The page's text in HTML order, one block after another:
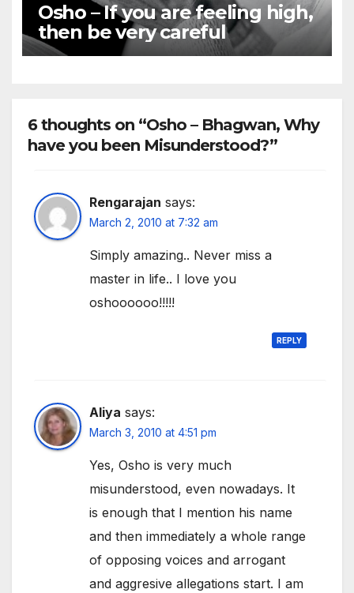
Osho – If you are feeling high,
then be very careful
6 thoughts on “Osho – Bhagwan, Why
have you been Misunderstood?”
Rengarajan says:
March 2, 2010 at 7:32 am
Simply amazing.. Never miss a
master in life.. I love you
oshoooooo!!!!!
REPLY
Aliya says:
March 3, 2010 at 4:51 pm
Yes, Osho is very much
misunderstood, even nowadays. It
is enough that I mention his name
and then immediately a whole range
of opposing voices and arrogant
and aggresive allegations start. I am